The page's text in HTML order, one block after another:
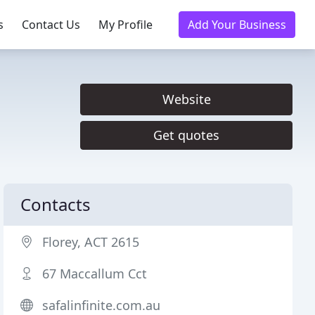
Contact Us My Profile Add Your Business
Website
Get quotes
Contacts
Florey, ACT 2615
67 Maccallum Cct
safalinfinite.com.au